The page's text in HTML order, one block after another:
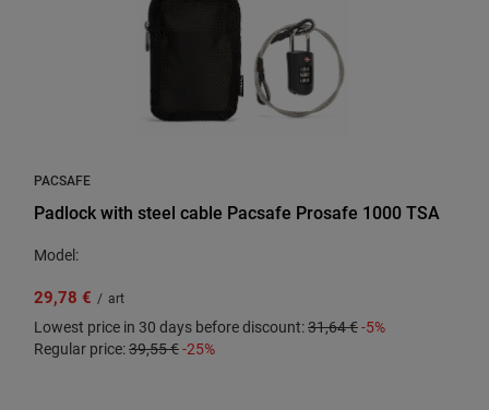
PACSAFE
Padlock with steel cable Pacsafe Prosafe 1000 TSA
Model:
29,78 € / art
Lowest price in 30 days before discount:31,64 €-5%
Regular price:39,55 €-25%